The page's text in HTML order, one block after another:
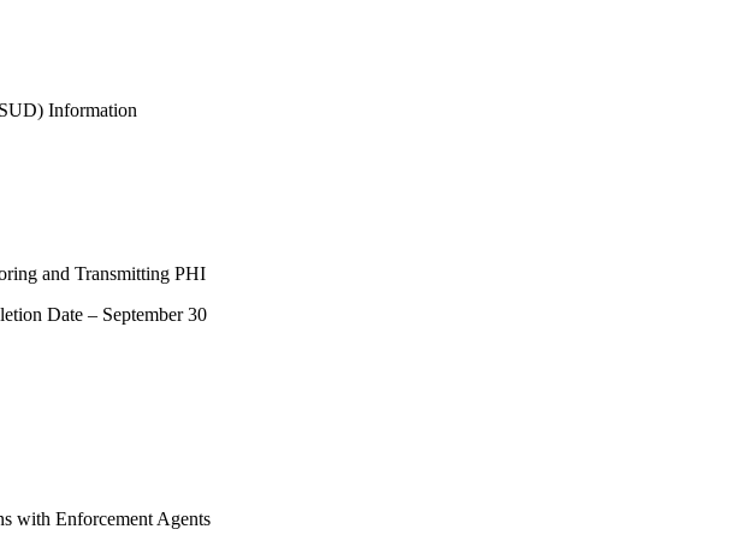
Information
and Transmitting PHI
Date – September 30
with Enforcement Agents